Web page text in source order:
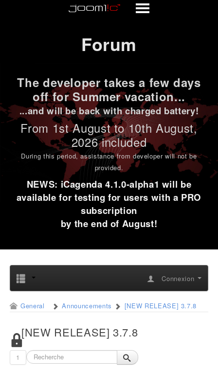
Forum
The developer takes a few days
off for Summer vacation...
...and will be back with charged battery!
From 1stAugust to 10th August,
2026 included
During this period,assistance from developer will not be
provided.
NEWS: iCagenda 4.1.0-alpha1 will be
available for testing for users with a PRO
subscription
by the end of August!
Connexion
General Announcements [NEW RELEASE] 3.7.8
[NEW RELEASE] 3.7.8
1